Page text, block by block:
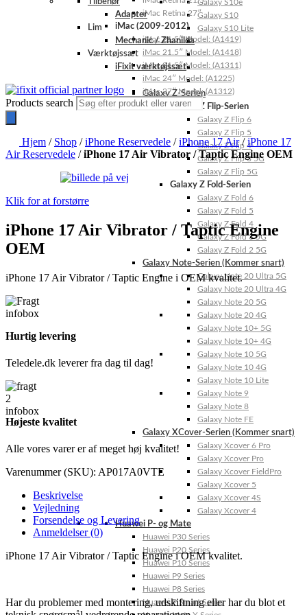
Galaxy S10e
Galaxy S10
Galaxy S10 Lite
Galaxy Z-Serien
Galaxy Z Flip-Serien
Galaxy Z Flip 6
Galaxy Z Flip 5
Galaxy Z Flip 4
Galaxy Z Flip 3 5G
Galaxy Z Flip 5G
Galaxy Z Fold-Serien
Galaxy Z Fold 6
Galaxy Z Fold 5
Galaxy Z Fold 4
Galaxy Z Fold 3 5G
Galaxy Z Fold 2 5G
Galaxy Note-Serien (Kommer snart)
Galaxy Note 20 Ultra 5G
Galaxy Note 20 Ultra 4G
Galaxy Note 20 5G
Galaxy Note 20 4G
Galaxy Note 10+ 5G
Galaxy Note 10+ 4G
Galaxy Note 10 5G
Galaxy Note 10 4G
Galaxy Note 10 Lite
Galaxy Note 9
Galaxy Note 8
Galaxy Note FE
Galaxy XCover-Serien (Kommer snart)
Galaxy Xcover 6 Pro
Galaxy Xcover Pro
Galaxy Xcover FieldPro
Galaxy Xcover 5
Galaxy Xcover 4S
Galaxy Xcover 4
Huawei P- og Mate
Huawei P30 Series
Huawei P20 Series
Huawei P10 Series
Huawei P9 Series
Huawei P8 Series
Huawei P Smart Series
iMac Retina 27″
iMac (2009-2012)
iMac 21.5″ Model: (A1419)
iMac 21.5″ Model: (A1418)
iMac 21.5″ Model: (A1311)
iMac 24″ Model: (A1225)
iMac 27″ Model: (A1312)
Adapter
Lim
Mechanic / Zhanilda
Værktøjssæt
iFixit værktøjssæt
Products search
Hjem / Shop /iPhone Reservedele /iPhone 17 Air/iPhone 17
Air Reservedele /iPhone 17 Air Vibrator / Taptic Engine OEM
Klik for at forstørre
iPhone 17 Air Vibrator / Taptic Engine
OEM
iPhone 17 Air Vibrator / Taptic Engine i OEM kvalitet.
Hurtig levering
Teledele.dk leverer fra dag til dag!
Højeste kvalitet
Alle vores varer er af meget høj kvalitet!
Varenummer (SKU): AP017A0VTE
Beskrivelse
Vejledning
Forsendelse og Levering
Anmeldelser (0)
iPhone 17 Air Vibrator / Taptic Engine i OEM kvalitet.
Har du problemer med montering, udskiftning eller har du blot et